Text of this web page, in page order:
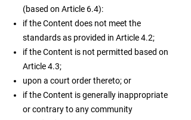
(based on Article 6.4):
if the Content does not meet the
standards as provided in Article 4.2;
if the Content is not permitted based on
Article 4.3;
upon a court order thereto; or
if the Content is generally inappropriate
or contrary to any community